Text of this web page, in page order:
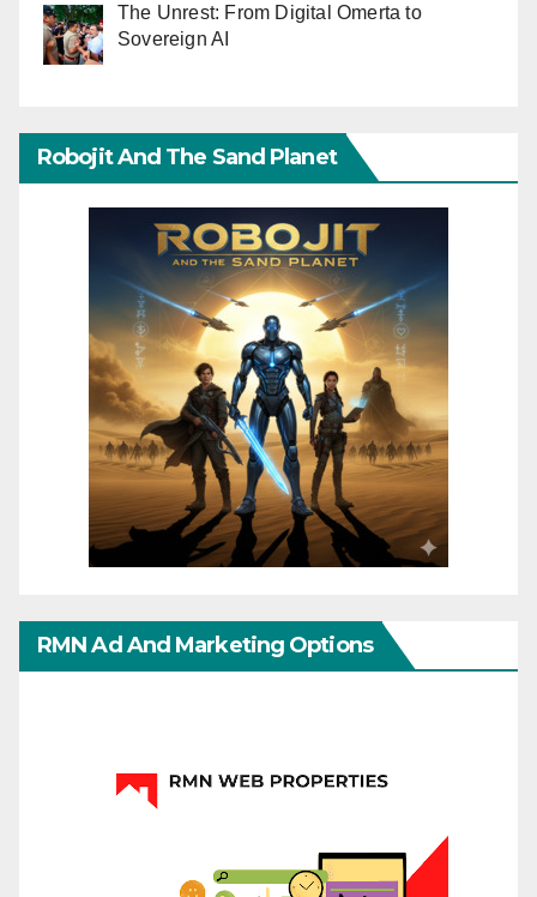
The Unrest: From Digital Omerta to
Sovereign AI
Robojit And The Sand Planet
RMN Ad And Marketing Options